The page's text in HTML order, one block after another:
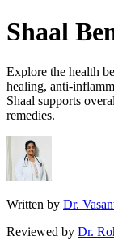
Shaal
Explore the health
healing, anti-
Shaal supports
remedies.
Written by Dr.
Reviewed by Dr.